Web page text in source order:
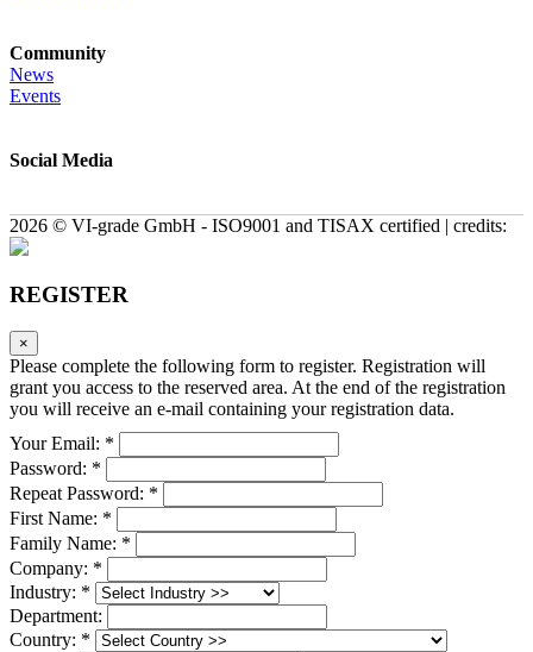
Community
News
Events
Social Media
2026 © VI-grade GmbH - ISO9001 and TISAX certified | credits:
REGISTER
×
Please complete the following form to register. Registration will
grant you access to the reserved area. At the end of the registration
you will receive an e-mail containing your registration data.
Your Email: *
Password: *
Repeat Password: *
First Name: *
Family Name: *
Company: *
Industry: *
Department:
Country: *